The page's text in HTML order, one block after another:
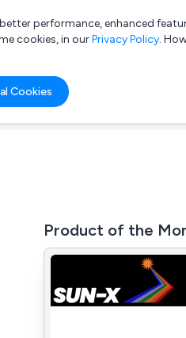
performance, enhanced
cookies, in ourPrivacy Policy.
Cookies
Product of the